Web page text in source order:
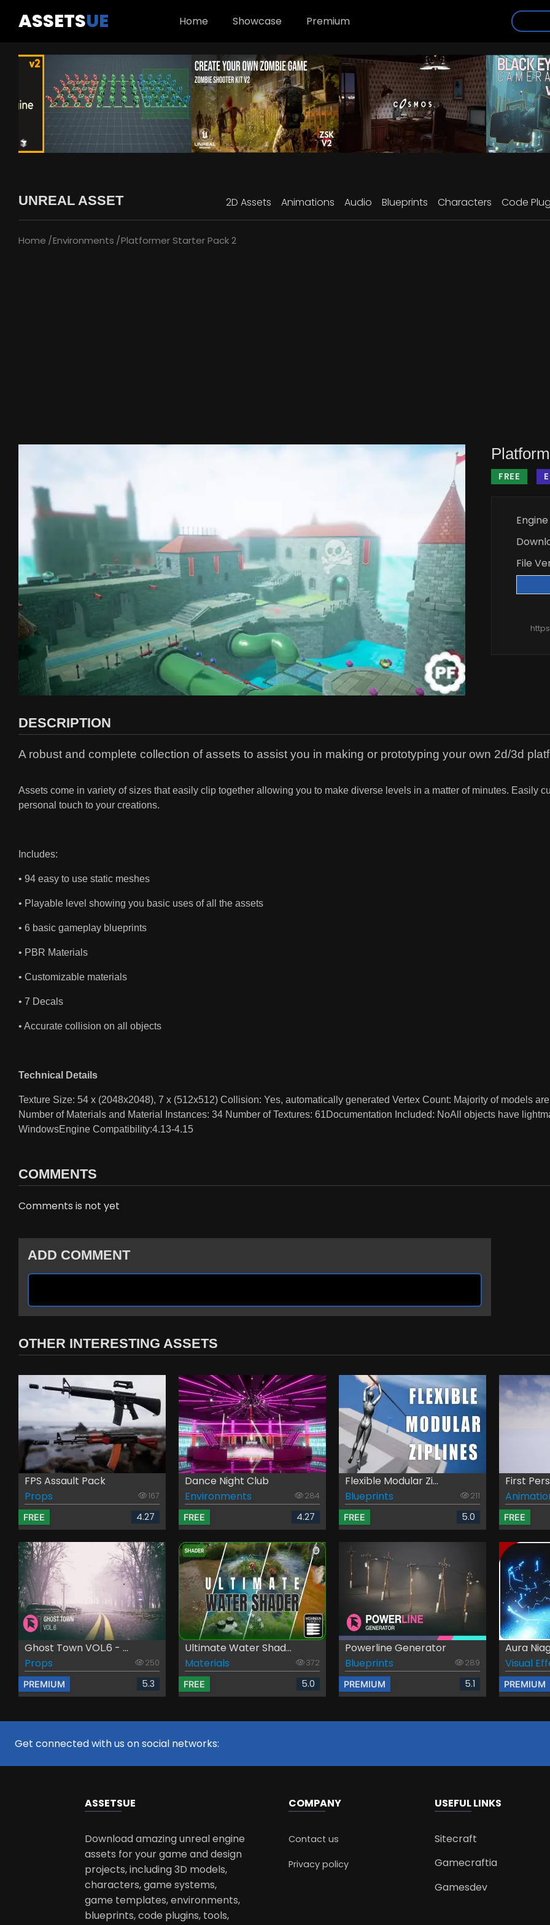
ASSETSUE Home Showcase Premium
UNREAL ASSET 2D Assets Animations Audio Blueprints Characters Code
Home Environments Platformer Starter Pack 2
FREE
File
DESCRIPTION
A robust and complete collection of assets to assist you in making or prototyping your own 2d/3d
Assets come in variety of sizes that easily clip together allowing you to make diverse levels in a matter of minutes. Easily
personal touch to your creations.
Includes:
• 94 easy to use static meshes
• Playable level showing you basic uses of all the assets
• 6 basic gameplay blueprints
• PBR Materials
• Customizable materials
• 7 Decals
• Accurate collision on all objects
Technical Details
Texture Size: 54 x (2048x2048), 7 x (512x512) Collision: Yes, automatically generated Vertex Count: Majority of models
Number of Materials and Material Instances: 34 Number of Textures: 61Documentation Included: NoAll objects have
WindowsEngine Compatibility:4.13-4.15
COMMENTS
Comments is not yet
ADD COMMENT
OTHER INTERESTING ASSETS
FPS Assault Pack
Props
167
FREE 4.27
Dance Night Club
Environments
284
FREE 4.27
Flexible Modular Zi...
Blueprints
211
FREE 5.0
First
FREE
Ghost Town VOL.6 - ...
Props
250
PREMIUM 5.3
Ultimate Water Shad...
Materials
372
FREE 5.0
Powerline Generator
Blueprints
289
PREMIUM 5.1
Aura
Visual
PREMIUM
Get connected with us on social networks:
ASSETSUE
Download amazing unreal engine
assets for your game and design
projects, including 3D models,
characters, game systems,
game templates, environments,
blueprints, code plugins, tools,
COMPANY
Contact us
Privacy policy
USEFUL LINKS
Sitecraft
Gamecraftia
Gamesdev